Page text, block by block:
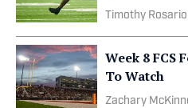
Timothy Rosario
Week 8 FCS
To Watch
Zachary